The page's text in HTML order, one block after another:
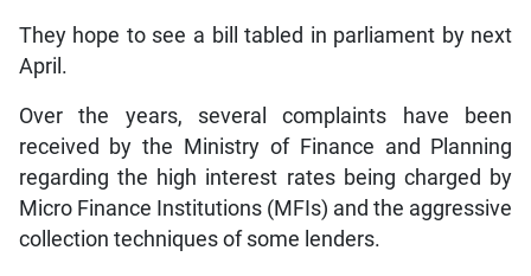
They hope to see a bill tabled in parliament by next
April.
Over the years, several complaints have been
received by the Ministry of Finance and Planning
regarding the high interest rates being charged by
Micro Finance Institutions (MFIs) and the aggressive
collection techniques of some lenders.